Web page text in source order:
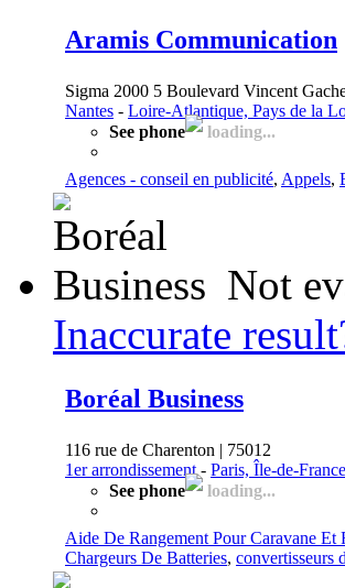
Aramis Communication
Sigma 2000 5 Boulevard Vincent
Nantes - Loire-Atlantique, Pays de la
See phone
loading...
Agences - conseil en publicité, Appels,
Not
Inaccurate
Boréal Business
116 rue de Charenton | 75012
1er arrondissement- Paris, Île-de-France
See phone
loading...
Aide De Rangement Pour Caravane Et
Chargeurs De Batteries, convertisseurs